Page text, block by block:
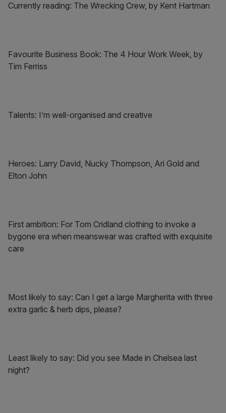
Currently reading: The Wrecking Crew, by Kent Hartman
Favourite Business Book: The 4 Hour Work Week, by
Tim Ferriss
Talents: I’m well-organised and creative
Heroes: Larry David, Nucky Thompson, Ari Gold and
Elton John
First ambition: For Tom Cridland clothing to invoke a
bygone era when meanswear was crafted with exquisite
care
Most likely to say: Can I get a large Margherita with three
extra garlic & herb dips, please?
Least likely to say: Did you see Made in Chelsea last
night?